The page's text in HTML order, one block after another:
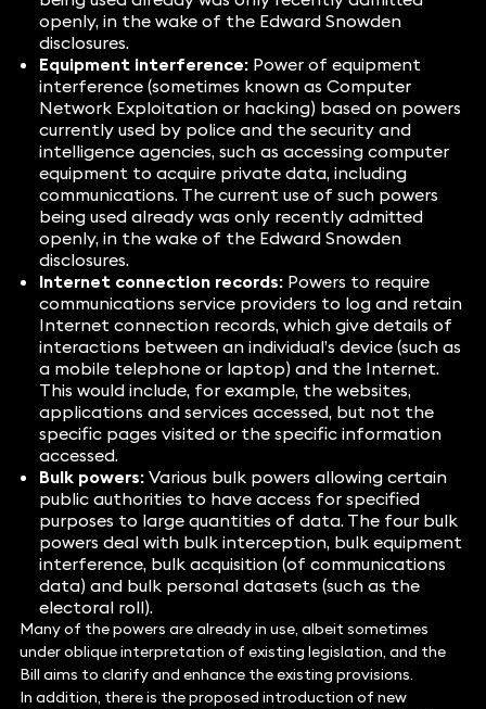
openly, in the wake of the Edward Snowden
disclosures.
Equipment interference:Power of equipment
interference (sometimes known as Computer
Network Exploitation or hacking) based on powers
currently used by police and the security and
intelligence agencies, such as accessing computer
equipment to acquire private data, including
communications. The current use of such powers
being used already was only recently admitted
openly, in the wake of the Edward Snowden
disclosures.
Internet connection records:Powers to require
communications service providers to log and retain
Internet connection records, which give details of
interactions between an individual’s device (such as
a mobile telephone or laptop) and the Internet.
This would include, for example, the websites,
applications and services accessed, but not the
specific pages visited or the specific information
accessed.
Bulk powers:Various bulk powers allowing certain
public authorities to have access for specified
purposes to large quantities of data. The four bulk
powers deal with bulk interception, bulk equipment
interference, bulk acquisition (of communications
data) and bulk personal datasets (such as the
electoral roll).
Many of the powers are already in use, albeit sometimes
under oblique interpretation of existing legislation, and the
Bill aims to clarify and enhance the existing provisions.
In addition, there is the proposed introduction of new